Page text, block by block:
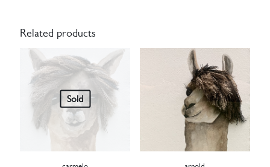
Related products
Sold